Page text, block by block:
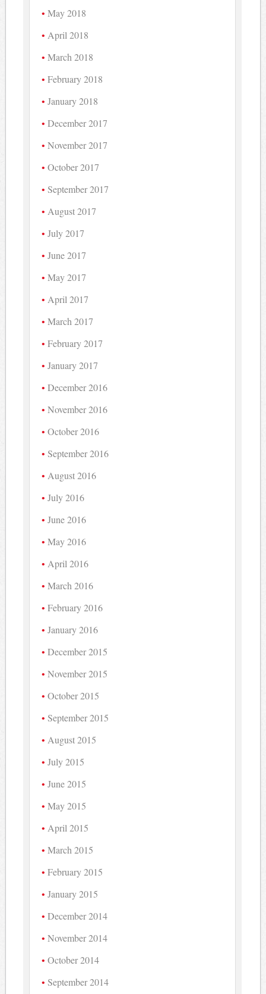
May 2018
April 2018
March 2018
February 2018
January 2018
December 2017
November 2017
October 2017
September 2017
August 2017
July 2017
June 2017
May 2017
April 2017
March 2017
February 2017
January 2017
December 2016
November 2016
October 2016
September 2016
August 2016
July 2016
June 2016
May 2016
April 2016
March 2016
February 2016
January 2016
December 2015
November 2015
October 2015
September 2015
August 2015
July 2015
June 2015
May 2015
April 2015
March 2015
February 2015
January 2015
December 2014
November 2014
October 2014
September 2014